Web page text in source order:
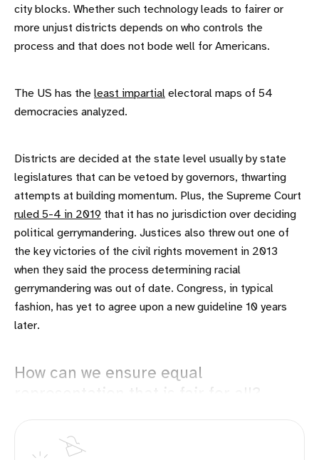
city blocks. Whether such technology leads to fairer or
more unjust districts depends on who controls the
process and that does not bode well for Americans.
The US has the least impartial electoral maps of 54
democracies analyzed.
Districts are decided at the state level usually by state
legislatures that can be vetoed by governors, thwarting
attempts at building momentum. Plus, the Supreme Court
ruled 5-4 in 2019 that it has no jurisdiction over deciding
political gerrymandering. Justices also threw out one of
the key victories of the civil rights movement in 2013
when they said the process determining racial
gerrymandering was out of date. Congress, in typical
fashion, has yet to agree upon a new guideline 10 years
later.
How can we ensure equal